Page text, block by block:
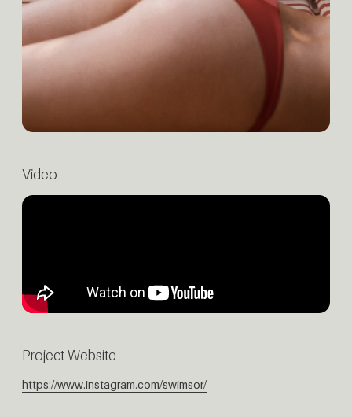
Video
Project Website
https://www.instagram.com/swimsor/